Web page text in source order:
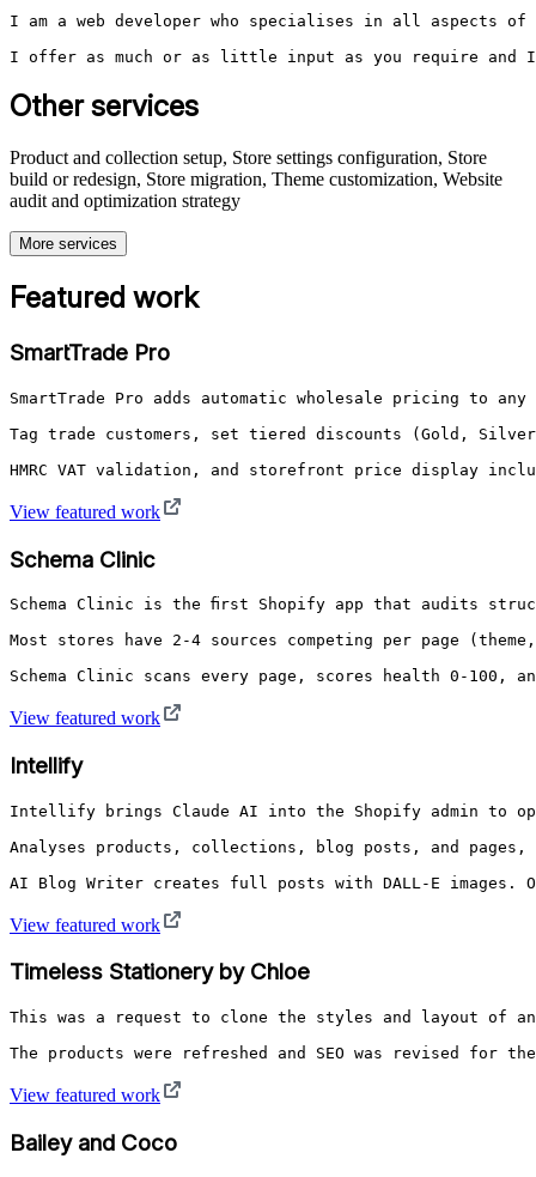
I am a web developer who specialises in all aspects of
I offer as much or as little input as you require and I
Other services
Product and collection setup, Store settings configuration, Store
build or redesign, Store migration, Theme customization, Website
audit and optimization strategy
More services
Featured work
SmartTrade Pro
SmartTrade Pro adds automatic wholesale pricing to
Tag trade customers, set tiered discounts (Gold,
HMRC VAT validation, and storefront price display
View featured work
Schema Clinic
Schema Clinic is the first Shopify app that audits
Most stores have 2-4 sources competing per page
Schema Clinic scans every page, scores health 0-100,
View featured work
Intellify
Intellify brings Claude AI into the Shopify admin to
Analyses products, collections, blog posts, and
AI Blog Writer creates full posts with DALL-E
View featured work
Timeless Stationery by Chloe
This was a request to clone the styles and layout of
The products were refreshed and SEO was revised for
View featured work
Bailey and Coco